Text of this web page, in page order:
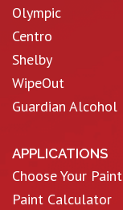
Olympic
Centro
Shelby
WipeOut
Guardian Alcohol
APPLICATIONS
Choose Your Paint
Paint Calculator